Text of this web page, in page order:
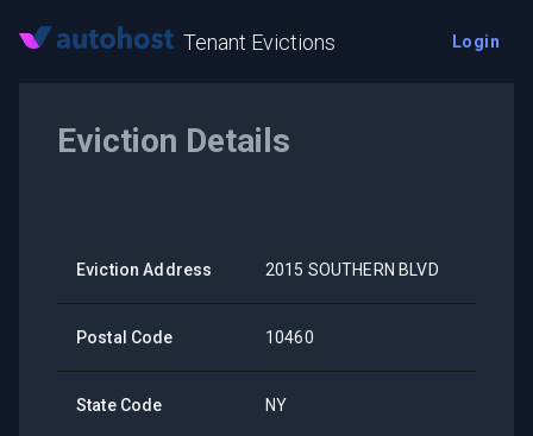
Tenant Evictions Login
Eviction Details
Eviction Address 2015 SOUTHERN BLVD
Postal Code 10460
State Code NY